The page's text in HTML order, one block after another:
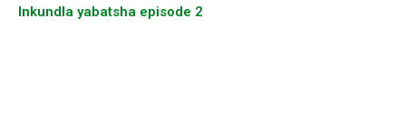
Inkundla yabatsha episode 2